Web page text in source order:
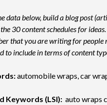
data below, build a blog post
30 content schedules for
that you are writing for people
to include in terms of content
automobile wraps, car
Keywords (LSI): auto wraps